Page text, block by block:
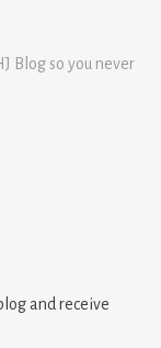
Blog so you never
and receive